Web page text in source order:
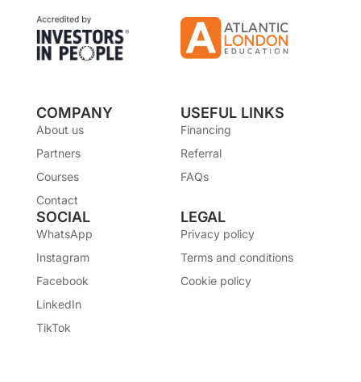
COMPANY
About us
Partners
Courses
Contact
USEFUL LINKS
Financing
Referral
FAQs
SOCIAL
WhatsApp
Instagram
Facebook
LinkedIn
TikTok
LEGAL
Privacy policy
Terms and conditions
Cookie policy